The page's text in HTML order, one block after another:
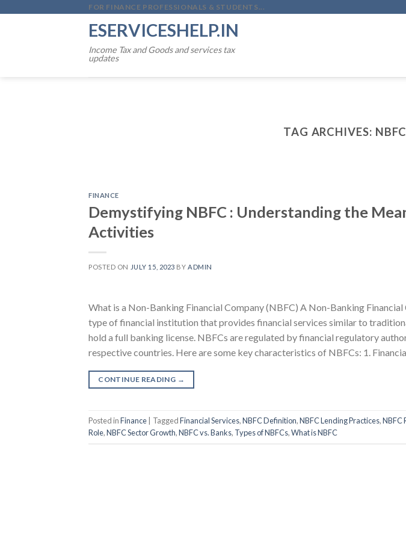
FOR FINANCE PROFESSIONALS & STUDENTS...
ESERVICESHELP.IN
Income Tax and Goods and services tax
updates
TAG ARCHIVES:
FINANCE
Demystifying NBFC : Understanding the
Activities
POSTED ON JULY 15, 2023 BYADMIN
What is a Non-Banking Financial Company (NBFC) A Non-Banking Financial
type of financial institution that provides financial services similar to
hold a full banking license. NBFCs are regulated by financial regulatory
respective countries. Here are some key characteristics of NBFCs: 1.
CONTINUE READING →
Posted inFinance TaggedFinancial Services,NBFC Definition,NBFC Lending Practices,NBFC
Role,NBFC Sector Growth,NBFC vs. Banks, Types of NBFCs,What is NBFC